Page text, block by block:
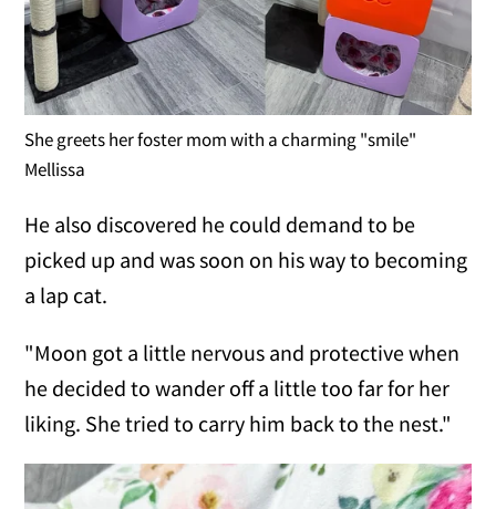
She greets her foster mom with a charming "smile"
Mellissa
He also discovered he could demand to be
picked up and was soon on his way to becoming
a lap cat.
"Moon got a little nervous and protective when
he decided to wander off a little too far for her
liking. She tried to carry him back to the nest."